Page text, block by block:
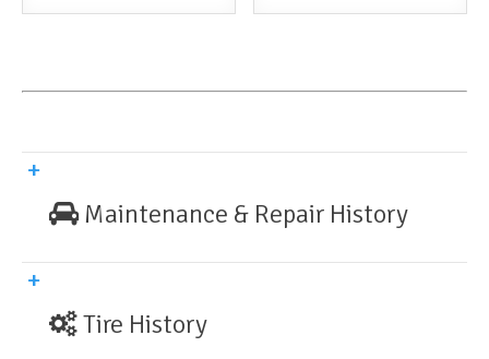
Maintenance & Repair History
Tire History